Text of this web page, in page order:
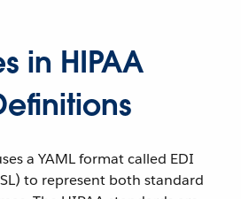
in HIPAA
a YAML format called EDI
to represent both standard